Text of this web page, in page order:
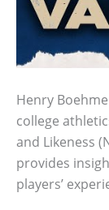
Henry
college
and Likeness
provides
players’